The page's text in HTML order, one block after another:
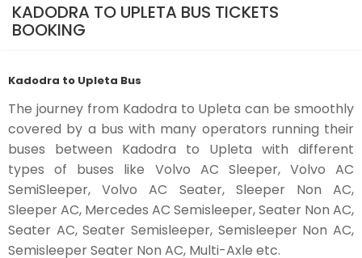
KADODRA TO UPLETA BUS TICKETS
BOOKING
Kadodra to Upleta Bus
The journey from Kadodra to Upleta can be smoothly
covered by a bus with many operators running their
buses between Kadodra to Upleta with different
types of buses like Volvo AC Sleeper, Volvo AC
SemiSleeper, Volvo AC Seater, Sleeper Non AC,
Sleeper AC, Mercedes AC Semisleeper, Seater Non AC,
Seater AC, Seater Semisleeper, Semisleeper Non AC,
Semisleeper Seater Non AC, Multi-Axle etc.